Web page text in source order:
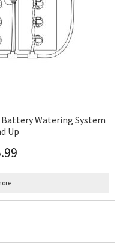
Watering System
Up